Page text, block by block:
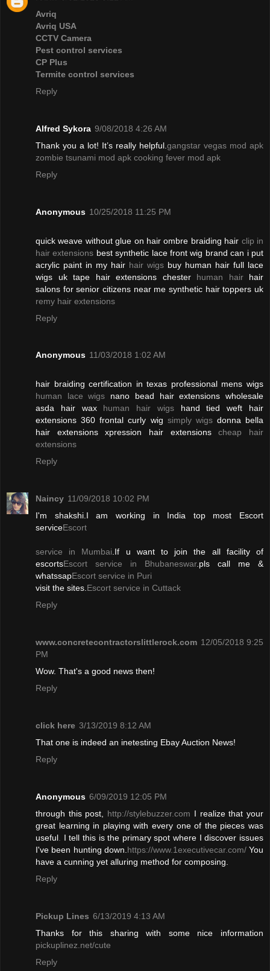
Avriq
Avriq USA
CCTV Camera
Pest control services
CP Plus
Termite control services
Reply
Alfred Sykora 9/08/2018 4:26 AM
Thank you a lot! It’s really helpful. gangstar vegas mod apk
zombie tsunami mod apk cooking fever mod apk
Reply
Anonymous 10/25/2018 11:25 PM
quick weave without glue on hair ombre braiding hair clip in
hair extensions best synthetic lace front wig brand can i put
acrylic paint in my hair hair wigs buy human hair full lace
wigs uk tape hair extensions chester human hairhair
salons for senior citizens near me synthetic hair toppers uk
remy hair extensions
Reply
Anonymous 11/03/2018 1:02 AM
hair braiding certification in texas professional mens wigs
human lace wigs nano bead hair extensions wholesale
asda hair wax human hair wigshand tied weft hair
extensions 360 frontal curly wig simply wigsdonna bella
hair extensions xpression hair extensionscheap hair
extensions
Reply
Naincy 11/09/2018 10:02 PM
I'm shakshi.I am working in India top most Escort
serviceEscort
service in Mumbai.If u want to join the all facility of
escortsEscort service in Bhubaneswar.pls call me &
whatssapEscort service in Puri
visit the sites.Escort service in Cuttack
Reply
www.concretecontractorslittlerock.com 12/05/2018 9:25
PM
Wow. That's a good news then!
Reply
click here 3/13/2019 8:12 AM
That one is indeed an inetesting Ebay Auction News!
Reply
Anonymous 6/09/2019 12:05 PM
through this post, http://stylebuzzer.com I realize that your
great learning in playing with every one of the pieces was
useful. I tell this is the primary spot where I discover issues
I've been hunting down.https://www.1executivecar.com/You
have a cunning yet alluring method for composing.
Reply
Pickup Lines 6/13/2019 4:13 AM
Thanks for this sharing with some nice information
pickuplinez.net/cute
Reply